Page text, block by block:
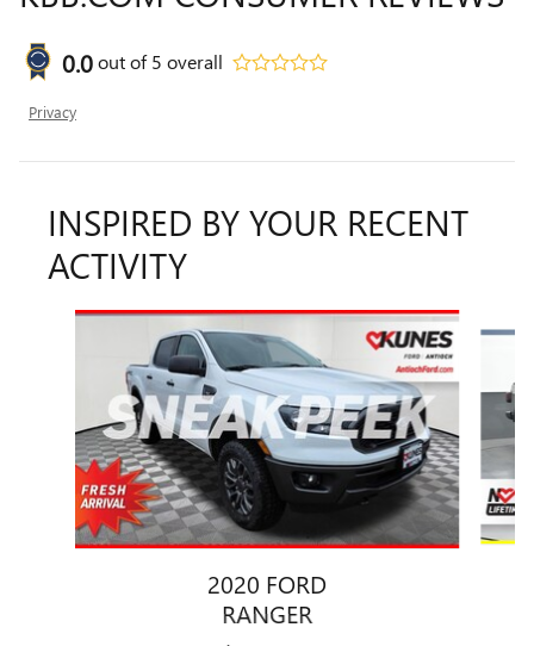
0.0out of5 overall
Privacy
INSPIRED BY YOUR RECENT
ACTIVITY
Slide 1 of 6
2020 FORD
RANGER